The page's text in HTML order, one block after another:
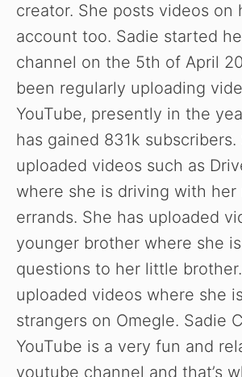
creator. She posts videos on
account too. Sadie started
channel on the 5th of April
been regularly uploading
YouTube, presently in the
has gained 831k subscribers.
uploaded videos such as
where she is driving with her
errands. She has uploaded
younger brother where she
questions to her little
uploaded videos where she
strangers on Omegle. Sadie
YouTube is a very fun and
youtube channel and that’s